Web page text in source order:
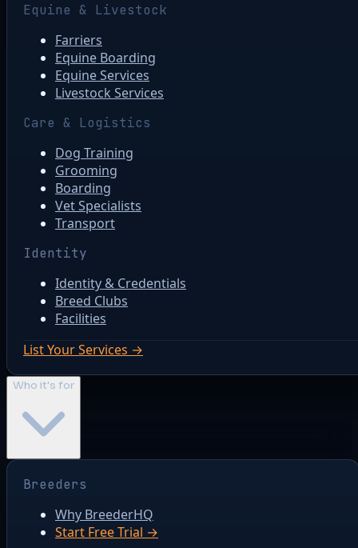
Equine & Livestock
Farriers
Equine Boarding
Equine Services
Livestock Services
Care & Logistics
Dog Training
Grooming
Boarding
Vet Specialists
Transport
Identity
Identity & Credentials
Breed Clubs
Facilities
List Your Services →
Who it's for
Breeders
Why BreederHQ
Start Free Trial →